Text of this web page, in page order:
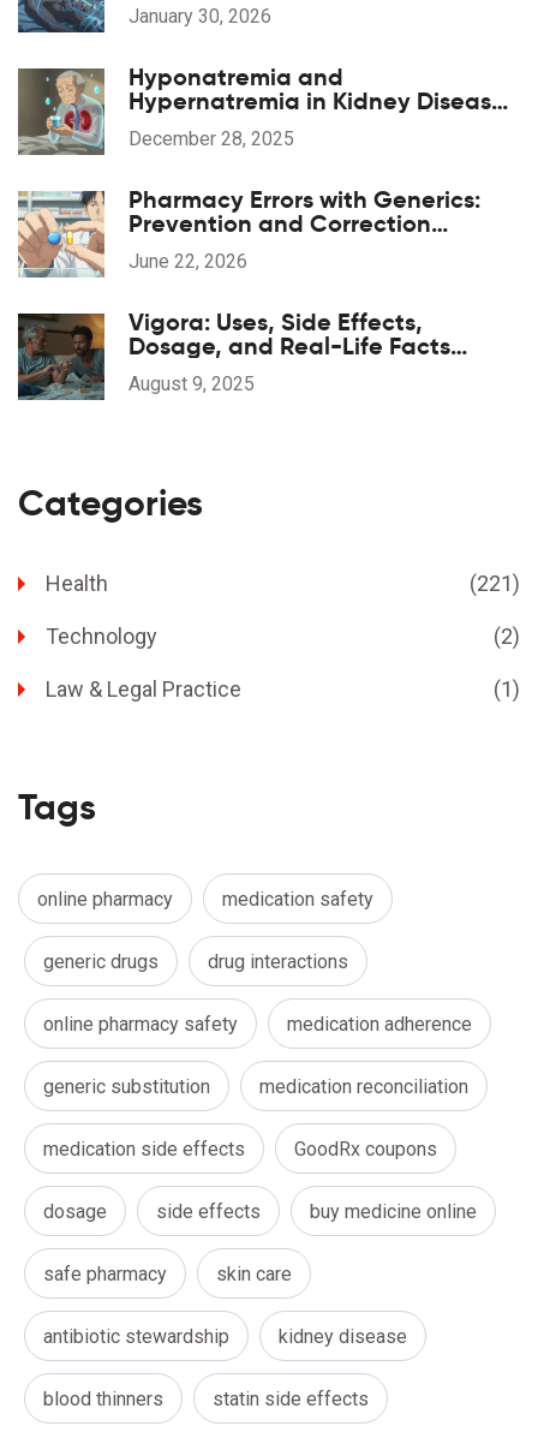
January 30, 2026
Hyponatremia and
Hypernatremia in Kidney Disease:
What You Need to Know
December 28, 2025
Pharmacy Errors with Generics:
Prevention and Correction
Strategies
June 22, 2026
Vigora: Uses, Side Effects,
Dosage, and Real-Life Facts
About This Erectile Dysfunction Pill
August 9, 2025
Categories
Health (221)
Technology (2)
Law & Legal Practice (1)
Tags
online pharmacy medication safety
generic drugs drug interactions
online pharmacy safety medication adherence
generic substitution medication reconciliation
medication side effects GoodRx coupons
dosage side effects buy medicine online
safe pharmacy skin care
antibiotic stewardship kidney disease
blood thinners statin side effects